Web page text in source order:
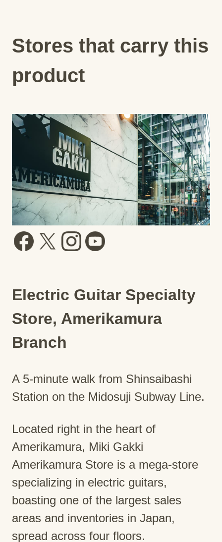
Stores that carry this
product
Electric Guitar Specialty
Store, Amerikamura
Branch
A 5-minute walk from Shinsaibashi
Station on the Midosuji Subway Line.
Located right in the heart of
Amerikamura, Miki Gakki
Amerikamura Store is a mega-store
specializing in electric guitars,
boasting one of the largest sales
areas and inventories in Japan,
spread across four floors.